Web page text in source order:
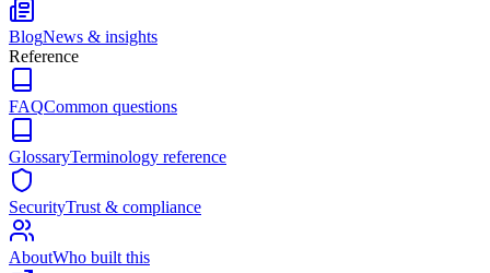
BlogNews & insights
Reference
FAQCommon questions
GlossaryTerminology reference
SecurityTrust & compliance
AboutWho built this